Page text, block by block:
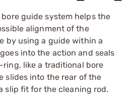
guide system helps the
alignment of the
by using a guide within a
into the action and seals
like a traditional bore
slides into the rear of the
slip fit for the cleaning rod.